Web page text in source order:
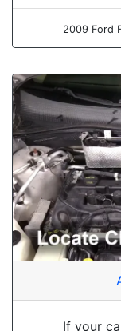
2009 Ford
If your